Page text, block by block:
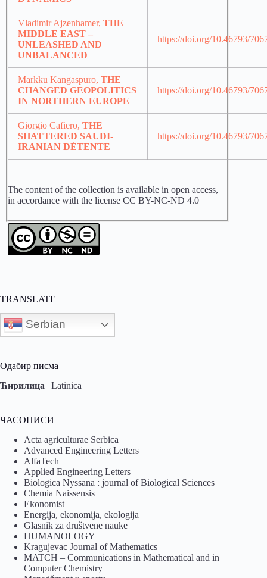
Vladimir Ajzenhamer, THE
MIDDLE EAST –
UNLEASHED AND
UNBALANCED
https://doi.org/10.46793/
Markku Kangaspuro, THE
CHANGED GEOPOLITICS
IN NORTHERN EUROPE
https://doi.org/10.46793/
Giorgio Cafiero, THE
SHATTERED SAUDI-
IRANIAN DÉTENTE
https://doi.org/10.46793/
The content of the collection is available in open access,
in accordance with the license CC BY-NC-ND 4.0
TRANSLATE
Serbian
Одабир писма
Ћирилица | Latinica
ЧАСОПИСИ
Acta agriculturae Serbica
Advanced Engineering Letters
AlfaTech
Applied Engineering Letters
Biologica Nyssana : journal of Biological Sciences
Chemia Naissensis
Ekonomist
Energija, ekonomija, ekologija
Glasnik za društvene nauke
HUMANOLOGY
Kragujevac Journal of Mathematics
MATCH – Communications in Mathematical and in
Computer Chemistry